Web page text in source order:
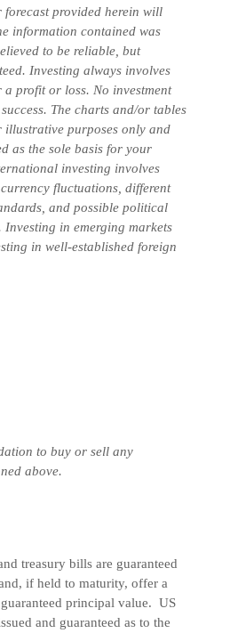
forecast provided herein will
information contained was
to be reliable, but
Investing always involves
profit or loss. No investment
The charts and/or tables
illustrative purposes only and
as the sole basis for your
investing involves
fluctuations, different
and possible political
in emerging markets
in well-established foreign
to buy or sell any
above.
treasury bills are guaranteed
if held to maturity, offer a
principal value. US
and guaranteed as to the